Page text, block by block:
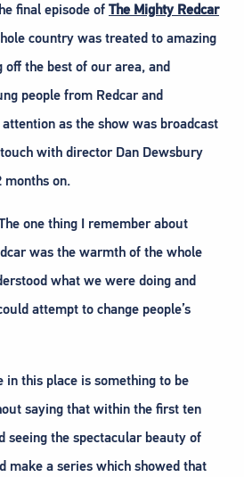
final episode of The Mighty Redcar
country was treated to amazing
off the best of our area, and
people from Redcar and
as the show was broadcast
with director Dan Dewsbury
months on.
one thing I remember about
was the warmth of the whole
what we were doing and
attempt to change people’s
in this place is something to be
saying that within the first ten
seeing the spectacular beauty of
make a series which showed that